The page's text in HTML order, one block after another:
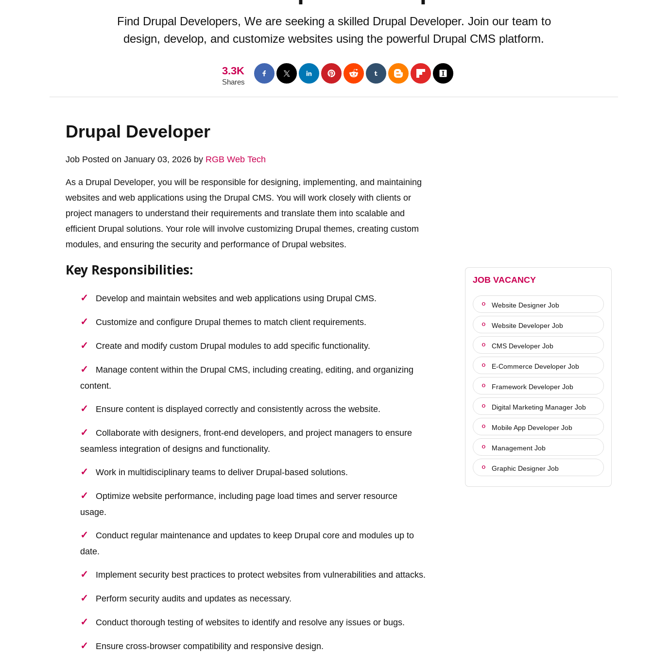
Find Drupal Developers, We are seeking a skilled Drupal Developer. Join our team to
design, develop, and customize websites using the powerful Drupal CMS platform.
3.3K
Shares
Drupal Developer
Job Posted on January 03, 2026 by RGB Web Tech
As a Drupal Developer, you will be responsible for designing, implementing, and maintaining
websites and web applications using the Drupal CMS. You will work closely with clients or
project managers to understand their requirements and translate them into scalable and
efficient Drupal solutions. Your role will involve customizing Drupal themes, creating custom
modules, and ensuring the security and performance of Drupal websites.
Key Responsibilities:
Develop and maintain websites and web applications using Drupal CMS.
Customize and configure Drupal themes to match client requirements.
Create and modify custom Drupal modules to add specific functionality.
Manage content within the Drupal CMS, including creating, editing, and organizing
content.
Ensure content is displayed correctly and consistently across the website.
Collaborate with designers, front-end developers, and project managers to ensure
seamless integration of designs and functionality.
Work in multidisciplinary teams to deliver Drupal-based solutions.
Optimize website performance, including page load times and server resource
usage.
Conduct regular maintenance and updates to keep Drupal core and modules up to
date.
Implement security best practices to protect websites from vulnerabilities and attacks.
Perform security audits and updates as necessary.
Conduct thorough testing of websites to identify and resolve any issues or bugs.
Ensure cross-browser compatibility and responsive design.
JOB VACANCY
Website Designer Job
Website Developer Job
CMS Developer Job
E-Commerce Developer Job
Framework Developer Job
Digital Marketing Manager Job
Mobile App Developer Job
Management Job
Graphic Designer Job